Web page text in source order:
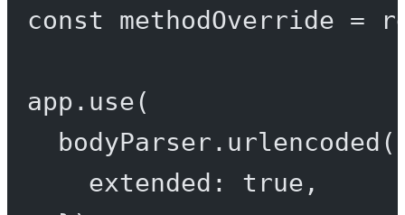
const
methodOverride =
app. use(
bodyParser. urlencoded
extended: true ,